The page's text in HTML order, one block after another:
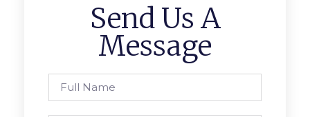
Send Us A
Message